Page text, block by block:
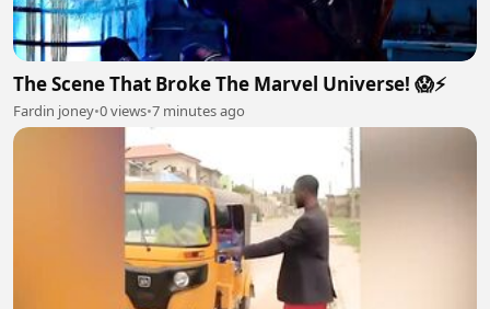
The Scene That Broke The Marvel Universe! 😱⚡
Fardin joney•0 views•7 minutes ago